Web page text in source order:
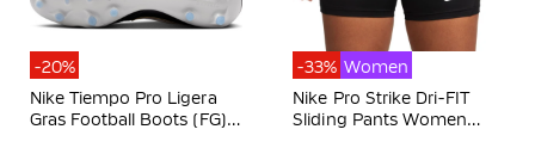
-20%
Nike Tiempo Pro Ligera
Gras Football Boots (FG)
-33% Women
Nike Pro Strike Dri-FIT
Sliding Pants Women